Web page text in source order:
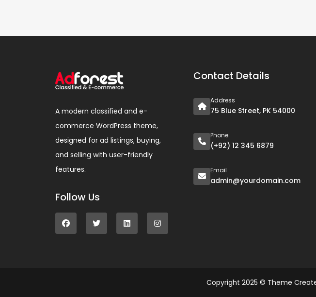
A modern classified and e-
commerce WordPress theme,
designed for ad listings, buying,
and selling with user-friendly
features.
Follow Us
Contact Details
Address
75 Blue Street, PK 54000
Phone
(+92) 12 345 6879
Email
admin@yourdomain.com
Copyright 2025 © Theme